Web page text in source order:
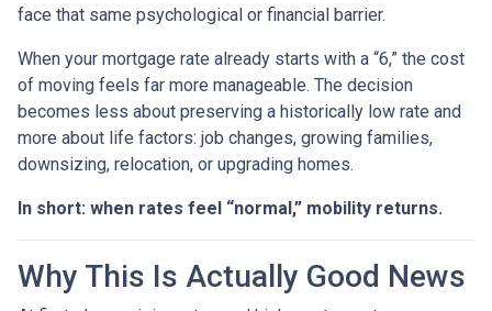
face that same psychological or financial barrier.
When your mortgage rate already starts with a “6,” the cost
of moving feels far more manageable. The decision
becomes less about preserving a historically low rate and
more about life factors: job changes, growing families,
downsizing, relocation, or upgrading homes.
In short: when rates feel “normal,” mobility returns.
Why This Is Actually Good News